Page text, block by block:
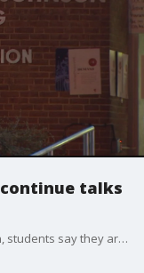
talks
In Day 3 of a Howard University student sit-in, students say they are working to have all their demands met and feel a lack of transparency from school administration.